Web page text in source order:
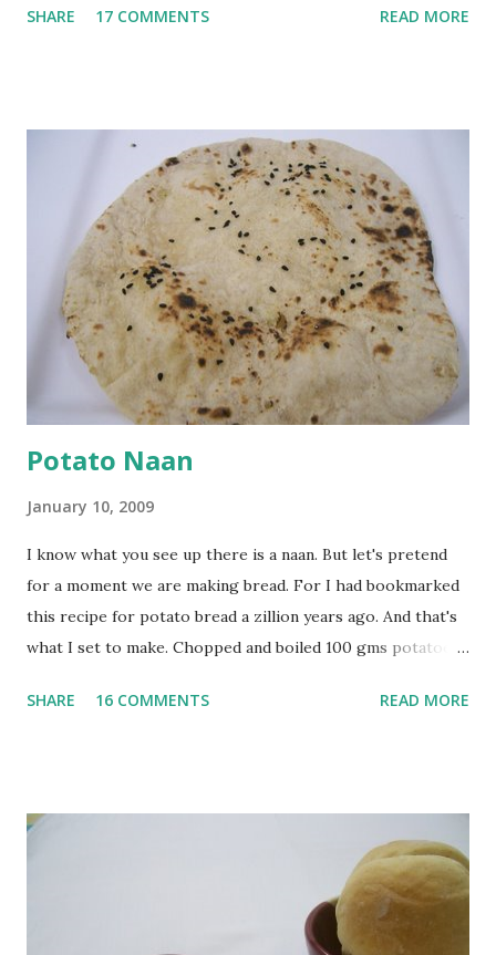
with 1/2 cup chickpea flour (besan), salt, red chilli powder
a tbsp of oil in a pan. Add a tsp each of mustard seeds,
cumin seeds, ajwain (carom seeds) and methre (fenugreek
seeds). Let splutter for a few seconds. Now add a large
onion, cut lengthwise into thin slices and cook until
browned lightly. Pour in the yogurt/besan mix and add 1
tsp turmeric powder, 1 tsp salt and 1/2 tsp red chilli
powder. Bring to a boil, reduce the heat and let simmer for
at least half an hour. You have to stir this occasio...
SHARE 17 COMMENTS READ MORE
Potato Naan
January 10, 2009
I know what you see up there is a naan. But let's pretend
for a moment we are making bread. For I had bookmarked
this recipe for potato bread a zillion years ago. And that's
what I set to make. Chopped and boiled 100 gms potatoes
water they were boiled in. While the potatoes were
flour and plain flour, 1/2 tsp salt as well as the yeast. Once
everything was mixed well, I put the dough on a flour-
dusted surface and kneaded it for 10 minutes or so. It was a
fairly wet dough, but got it to get smooth. Oiled a large
SHARE 16 COMMENTS READ MORE